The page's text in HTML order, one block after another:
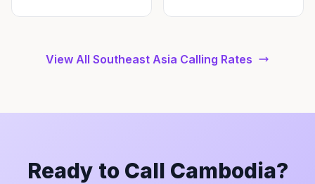
View All Southeast Asia Calling Rates
Ready to Call Cambodia?